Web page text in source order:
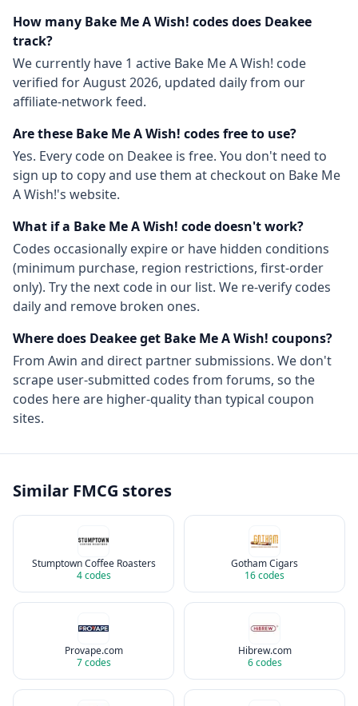
How many Bake Me A Wish! codes does Deakee
track?
We currently have 1 active Bake Me A Wish! code
verified forAugust 2026, updated daily from our
affiliate-network feed.
Are these Bake Me A Wish! codes free to use?
Yes. Every code on Deakee is free. You don't need to
sign up to copy and use them at checkout on Bake Me
A Wish!'s website.
What if a Bake Me A Wish! code doesn't work?
Codes occasionally expire or have hidden conditions
(minimum purchase, region restrictions, first-order
only). Try the next code in our list. We re-verify codes
daily and remove broken ones.
Where does Deakee get Bake Me A Wish! coupons?
From Awin and direct partner submissions. We don't
scrape user-submitted codes from forums, so the
codes here are higher-quality than typical coupon
sites.
Similar FMCG stores
Stumptown Coffee Roasters
4codes
Gotham Cigars
16codes
Provape.com
7codes
Hibrew.com
6codes